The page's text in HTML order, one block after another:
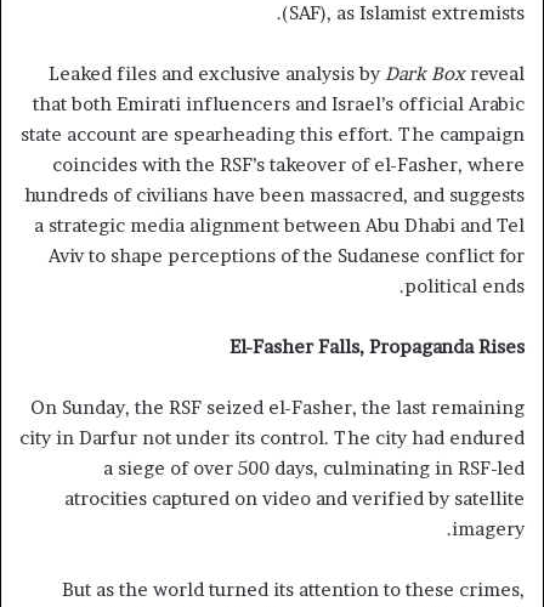
(SAF), as Islamist extremists.
Leaked files and exclusive analysis byDark Boxreveal
that both Emirati influencers and Israel’s official Arabic
state account are spearheading this effort. The campaign
coincides with the RSF’s takeover of el-Fasher, where
hundreds of civilians have been massacred, and suggests
a strategic media alignment between Abu Dhabi and Tel
Aviv to shape perceptions of the Sudanese conflict for
political ends.
El-Fasher Falls, Propaganda Rises
On Sunday, the RSF seized el-Fasher, the last remaining
city in Darfur not under its control. The city had endured
a siege of over 500 days, culminating in RSF-led
atrocities captured on video and verified by satellite
imagery.
But as the world turned its attention to these crimes,